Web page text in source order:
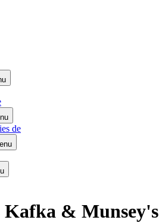
de
Kafka & Munsey's